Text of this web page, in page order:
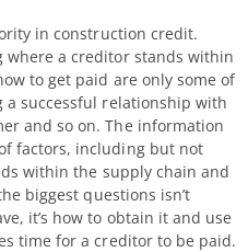
in construction credit.
where a creditor stands within
to get paid are only some of
successful relationship with
and so on. The information
factors, including but not
within the supply chain and
biggest questions isn’t
it’s how to obtain it and use
time for a creditor to be paid.